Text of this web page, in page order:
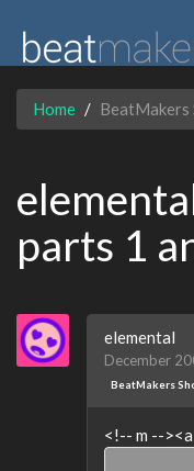
Home BeatMakers
parts 1
elemental
December
BeatMakers
<!-- m --